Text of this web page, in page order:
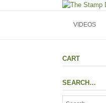
VIDEOS
CART
SEARCH…